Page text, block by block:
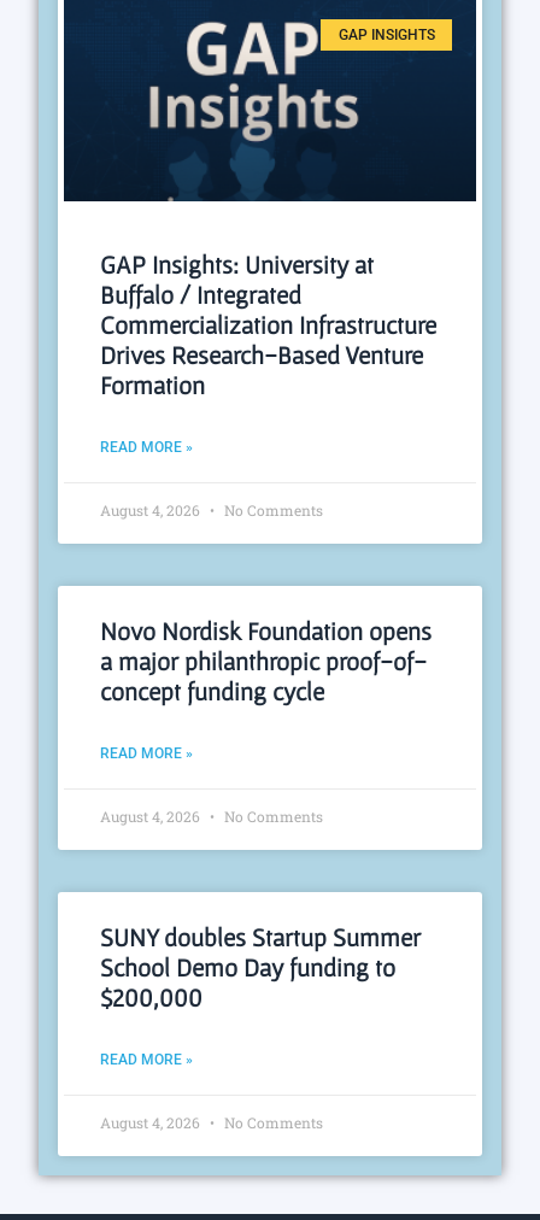
GAP INSIGHTS
GAP Insights: University at
Buffalo / Integrated
Commercialization Infrastructure
Drives Research-Based Venture
Formation
READ MORE »
August 4, 2026 No Comments
Novo Nordisk Foundation opens
a major philanthropic proof-of-
concept funding cycle
READ MORE »
August 4, 2026 No Comments
SUNY doubles Startup Summer
School Demo Day funding to
$200,000
READ MORE »
August 4, 2026 No Comments